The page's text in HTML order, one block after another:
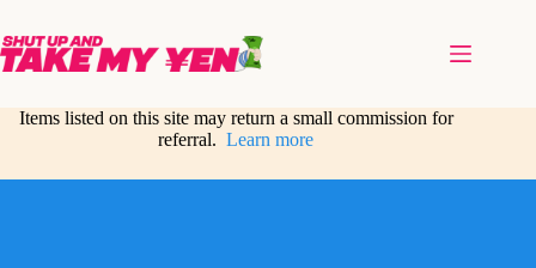
content
Items listed on this site may return a small commission for
referral.Learn more